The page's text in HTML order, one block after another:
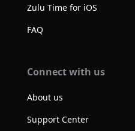
Zulu Time for iOS
FAQ
Connect with us
About us
Support Center